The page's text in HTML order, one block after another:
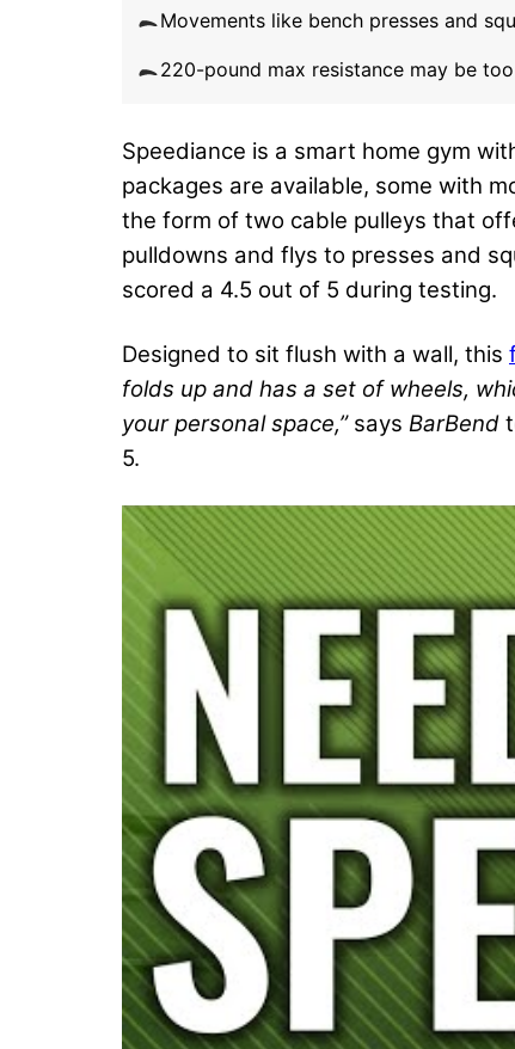
Movements like bench presses and
220-pound max resistance may be
Speediance is a smart home gym
packages are available, some with
the form of two cable pulleys that
pulldowns and flys to presses and
scored a 4.5 out of 5 during testing.
Designed to sit flush with a wall, this
folds up and has a set of wheels,
your personal space,”says BarBend
5.